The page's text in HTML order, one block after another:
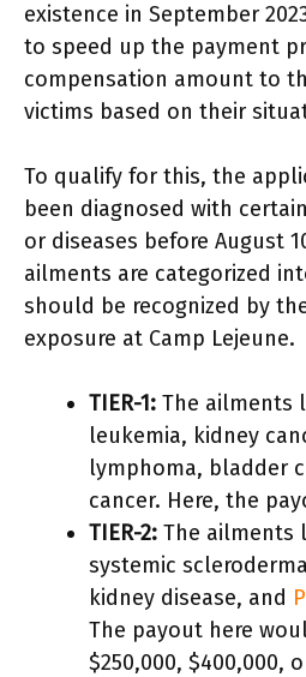
existence in September
to speed up the payment
compensation amount to
victims based on their
To qualify for this, the
been diagnosed with
or diseases before August
ailments are categorized
should be recognized by
exposure at Camp Lejeune.
TIER-1: The ailments
leukemia, kidney
lymphoma, bladder
cancer. Here, the
TIER-2: The ailments
systemic
kidney disease, and
The payout here
$250,000, $400,000,